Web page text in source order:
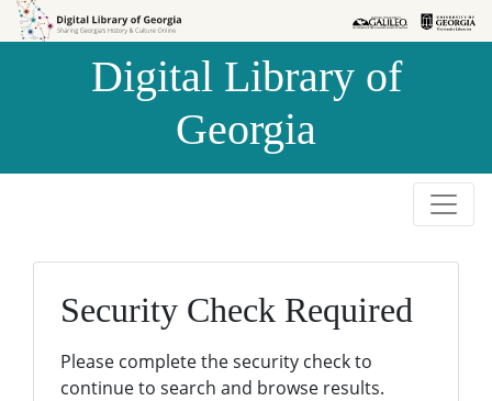
Skip to
Skip to
Digital Library of
Georgia
Security Check Required
Please complete the security check to
continue to search and browse results.